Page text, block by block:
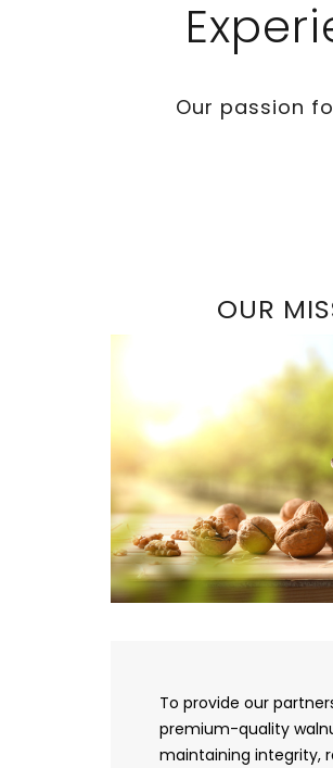
Our passion
OUR
To provide our
premium-quality
maintaining integrity,